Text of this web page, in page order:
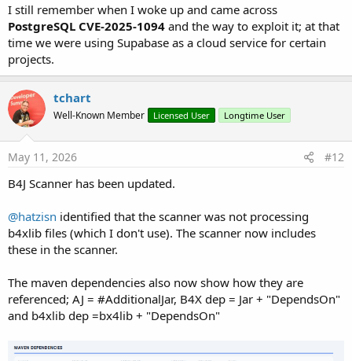
I still remember when I woke up and came across
PostgreSQL CVE-2025-1094 and the way to exploit it; at that
time we were using Supabase as a cloud service for certain
projects.
tchart
Well-Known Member Licensed User Longtime User
May 11, 2026 #12
B4J Scanner has been updated.
@hatzisn identified that the scanner was not processing
b4xlib files (which I don't use). The scanner now includes
these in the scanner.
The maven dependencies also now show how they are
referenced; AJ = #AdditionalJar, B4X dep = Jar + "DependsOn"
and b4xlib dep =bx4lib + "DependsOn"